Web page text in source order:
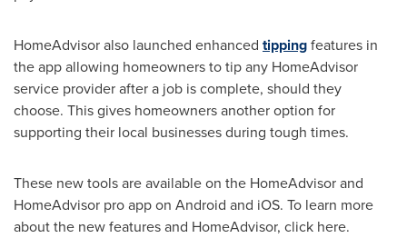
HomeAdvisor also launched enhanced tippingfeatures in
the app allowing homeowners to tip any HomeAdvisor
service provider after a job is complete, should they
choose. This gives homeowners another option for
supporting their local businesses during tough times.
These new tools are available on the HomeAdvisor and
HomeAdvisor pro app on Android and iOS. To learn more
about the new features and HomeAdvisor, click here.